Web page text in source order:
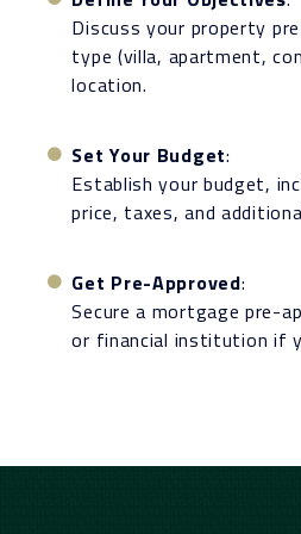
Discuss your property
type (villa, apartment,
location.
Set Your Budget:
Establish your budget,
price, taxes, and
Get Pre-Approved:
Secure a mortgage pre-
or financial institution if